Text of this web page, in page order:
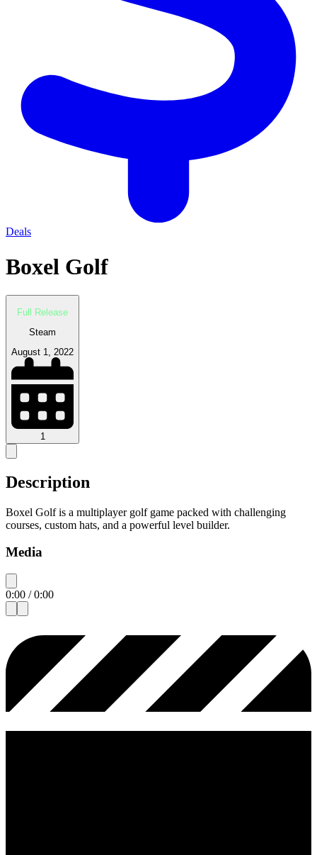
Deals
Boxel Golf
Full Release
Steam
August 1, 2022
1
Description
Boxel Golf is a multiplayer golf game packed with challenging
courses, custom hats, and a powerful level builder.
Media
0:00 /0:00